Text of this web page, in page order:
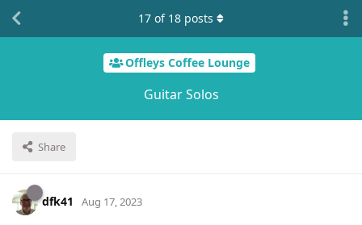
Offleys Coffee Lounge
Guitar Solos
Share
17 of 18 posts
dfk41 Aug 17, 2023